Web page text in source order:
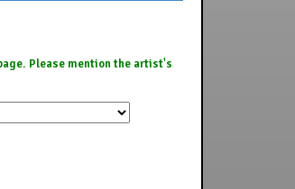
Please mention the artist's